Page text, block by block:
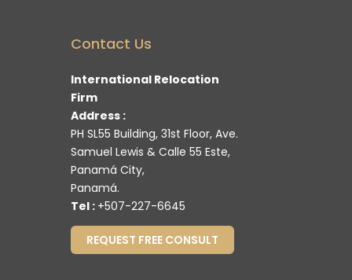
Contact Us
International Relocation
Firm
Address :
PH SL55 Building, 31st Floor, Ave.
Samuel Lewis & Calle 55 Este,
Panamá City,
Panamá.
Tel : +507-227-6645
REQUEST FREE CONSULT